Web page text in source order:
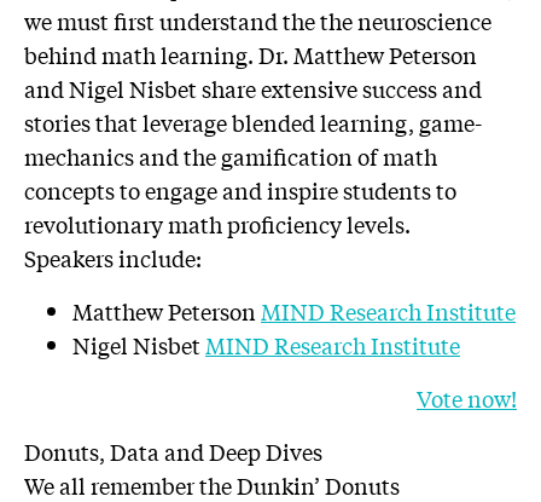
we must first understand the the neuroscience
behind math learning. Dr. Matthew Peterson
and Nigel Nisbet share extensive success and
stories that leverage blended learning, game-
mechanics and the gamification of math
concepts to engage and inspire students to
revolutionary math proficiency levels.
Speakers include:
Matthew Peterson MIND Research Institute
Nigel NisbetMIND Research Institute
Vote now!
Donuts, Data and Deep Dives
We all remember the Dunkin’ Donuts